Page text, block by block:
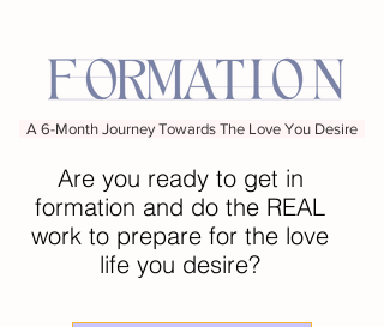
A 6-Month Journey Towards The Love You Desire
Are you ready to get in
formation and do the REAL
work to prepare for the love
life you desire?